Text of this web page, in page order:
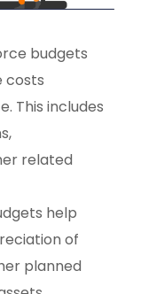
budgets
costs
This includes
related
help
of
planned